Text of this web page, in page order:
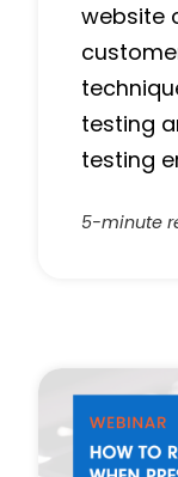
website
testing
testing
5-minute